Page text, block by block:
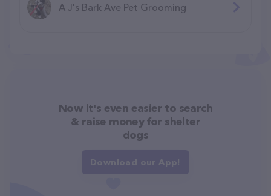
A J's Bark Ave Pet Grooming
Now it's even easier to search
& raise money for shelter
dogs
Download our App!